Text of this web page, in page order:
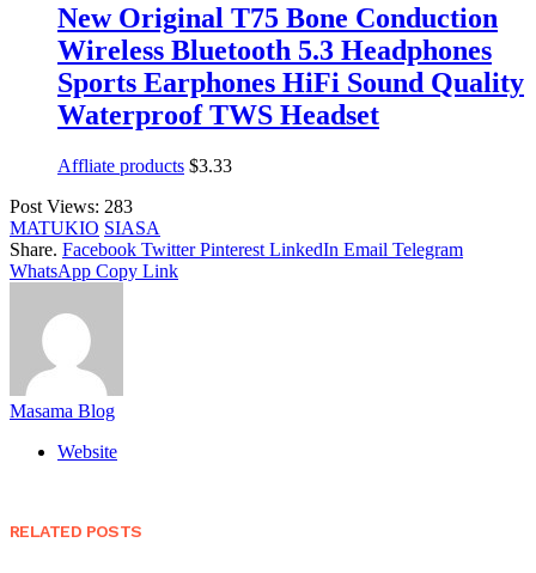
New Original T75 Bone Conduction
Wireless Bluetooth 5.3 Headphones
Sports Earphones HiFi Sound Quality
Waterproof TWS Headset
Affliate products $3.33
Post Views: 283
MATUKIO SIASA
Share. Facebook Twitter Pinterest LinkedIn Email Telegram
WhatsApp Copy Link
Masama Blog
Website
RELATED POSTS